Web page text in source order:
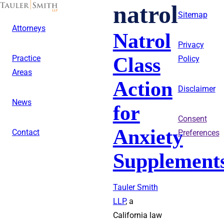
Skip
content
Attorneys
Practice
Areas
News
Contact
natrol
Natrol
Class
Action
for
Anxiety
Tauler Smith
LLP, a
California law
Sitemap
Privacy
Policy
Disclaimer
Consent
Preferences